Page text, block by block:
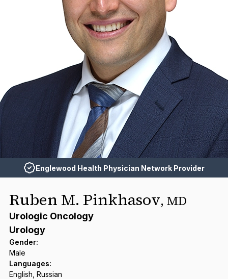
Englewood Health Physician Network Provider
Ruben M. Pinkhasov, MD
Urologic Oncology
Urology
Gender:
Male
Languages:
English, Russian